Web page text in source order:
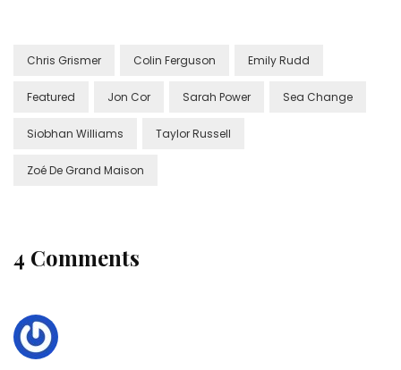
Chris Grismer Colin Ferguson Emily Rudd
Featured Jon Cor Sarah Power Sea Change
Siobhan Williams Taylor Russell
Zoé De Grand Maison
4 Comments